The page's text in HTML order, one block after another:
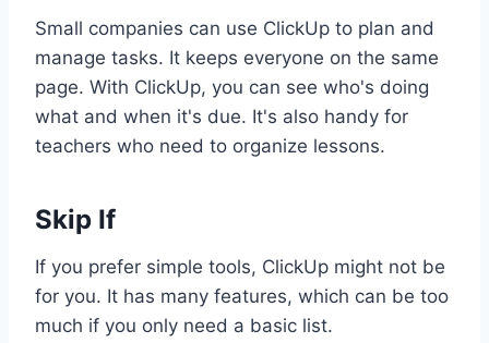
Small companies can use ClickUp to plan and
manage tasks. It keeps everyone on the same
page. With ClickUp, you can see who's doing
what and when it's due. It's also handy for
teachers who need to organize lessons.
Skip If
If you prefer simple tools, ClickUp might not be
for you. It has many features, which can be too
much if you only need a basic list.